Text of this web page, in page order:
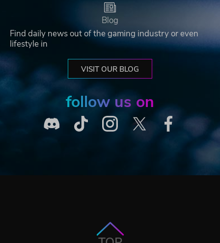
Blog
Find daily news out of the gaming industry or even
lifestyle in
VISIT OUR BLOG
follow us on